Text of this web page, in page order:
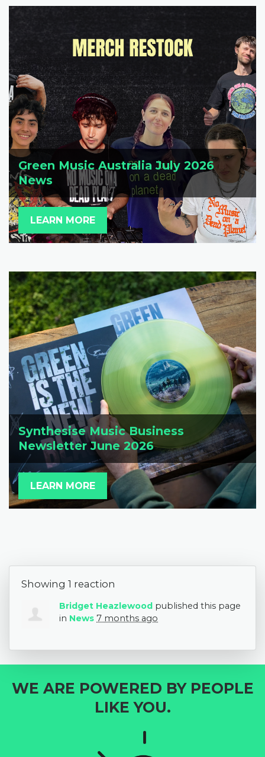
Green Music Australia July 2026
News
LEARN MORE
Synthesise Music Business
Newsletter June 2026
LEARN MORE
Showing 1 reaction
Bridget Heazlewood published this page
in News 7 months ago
WE ARE POWERED BY PEOPLE
LIKE YOU.